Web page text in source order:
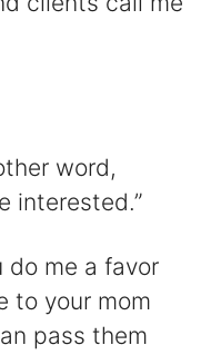
word,
interested.”
do me a favor
to your mom
pass them